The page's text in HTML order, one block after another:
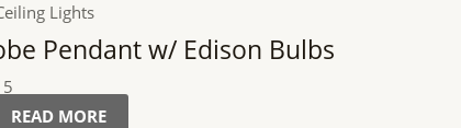
Lights
Pendant w/ Edison Bulbs
READ MORE